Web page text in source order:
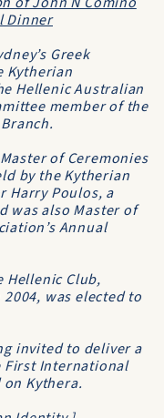
Dinner
Greek
Kytherian
Hellenic Australian
member of the
of Ceremonies
by theKytherian
Harry Poulos, a
was also Master of
Annual
Hellenic Club,
was elected to
invited to deliver a
First International
on Kythera.